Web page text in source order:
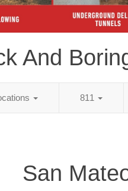
And
811
San